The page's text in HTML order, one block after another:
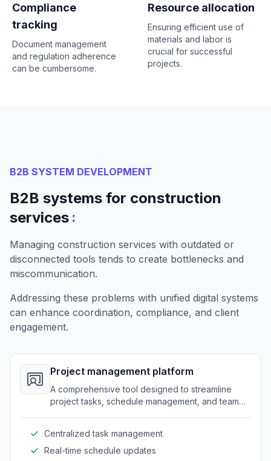
Compliance
tracking
Document management
and regulation adherence
can be cumbersome.
Resource allocation
Ensuring efficient use of
materials and labor is
crucial for successful
projects.
B2B SYSTEM DEVELOPMENT
B2B systems for construction
services :
Managing construction services with outdated or
disconnected tools tends to create bottlenecks and
miscommunication.
Addressing these problems with unified digital systems
can enhance coordination, compliance, and client
engagement.
Project management platform
A comprehensive tool designed to streamline
project tasks, schedule management, and team
Centralized task management
Real-time schedule updates